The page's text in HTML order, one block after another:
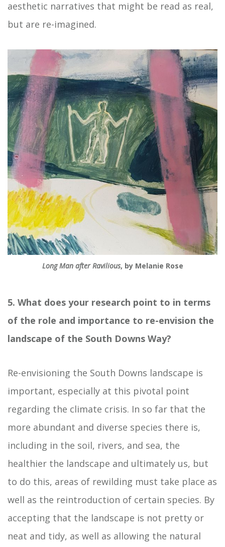
aesthetic narratives that might be read as real,
but are re-imagined.
Long Man after Ravilious, by Melanie Rose
5. What does your research point to in terms
of the role and importance to re-envision the
landscape of the South Downs Way?
Re-envisioning the South Downs landscape is
important, especially at this pivotal point
regarding the climate crisis. In so far that the
more abundant and diverse species there is,
including in the soil, rivers, and sea, the
healthier the landscape and ultimately us, but
to do this, areas of rewilding must take place as
well as the reintroduction of certain species. By
accepting that the landscape is not pretty or
neat and tidy, as well as allowing the natural